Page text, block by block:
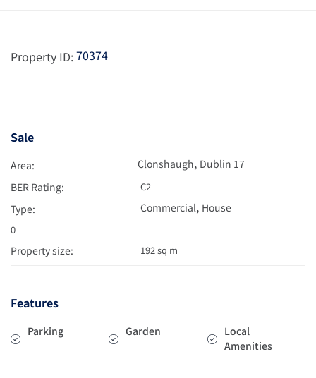
Property ID:70374
Sale
Area: Clonshaugh, Dublin 17
BER Rating:
C2
Type: Commercial, House
0
Property size: 192 sq m
Features
Parking Garden
Local
Amenities